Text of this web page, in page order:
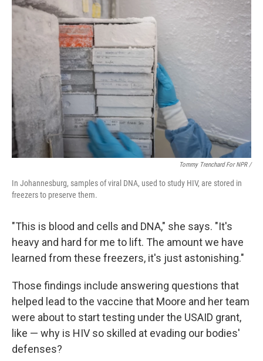
Tommy Trenchard For NPR /
In Johannesburg, samples of viral DNA, used to study HIV, are stored in
freezers to preserve them.
"This is blood and cells and DNA," she says. "It's
heavy and hard for me to lift. The amount we have
learned from these freezers, it's just astonishing."
Those findings include answering questions that
helped lead to the vaccine that Moore and her team
were about to start testing under the USAID grant,
like — why is HIV so skilled at evading our bodies'
defenses?